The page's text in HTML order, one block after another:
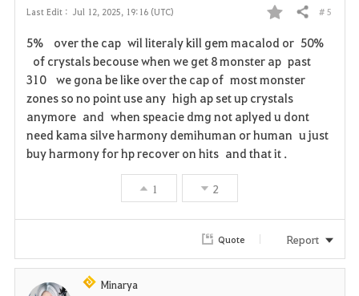
Last Edit : Jul 12, 2025, 19:16 (UTC)
F
a
v
o
r
t
Share # 5
5% over the cap wil literaly kill gem macalod or 50%
of crystals becouse when we get 8 monster ap past
310 we gona be like over the cap of most monster
zones so no point use any high ap set up crystals
anymore and when speacie dmg not aplyed u dont
need kama silve harmony demihuman or human u just
buy harmony for hp recover on hits and that it .
1 2
Quote Report
Minarya